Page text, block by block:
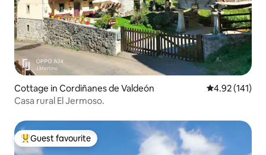
Cottage in Cordiñanes de Valdeón 4.92 out of 5
4.92 (141)
Casa rural El Jermoso.
Top guest favourite
Guest favourite